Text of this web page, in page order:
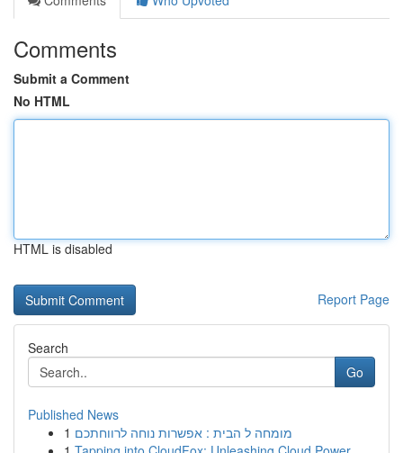
Comments
Submit a Comment
No HTML
HTML is disabled
Report Page
Search
Go
Published News
1 מומחה ל הבית : אפשרות נוחה לרווחתכם